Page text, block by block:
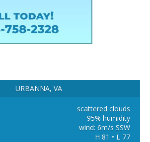
URBANNA, VA
scattered clouds
95% humidity
wind: 6m/s SSW
H 81 • L 77